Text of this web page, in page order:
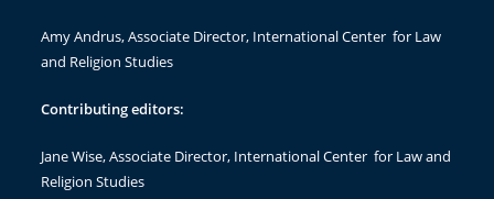
Amy Andrus, Associate Director, International Center for Law
and Religion Studies
Contributing editors:
Jane Wise, Associate Director, International Center for Law and
Religion Studies